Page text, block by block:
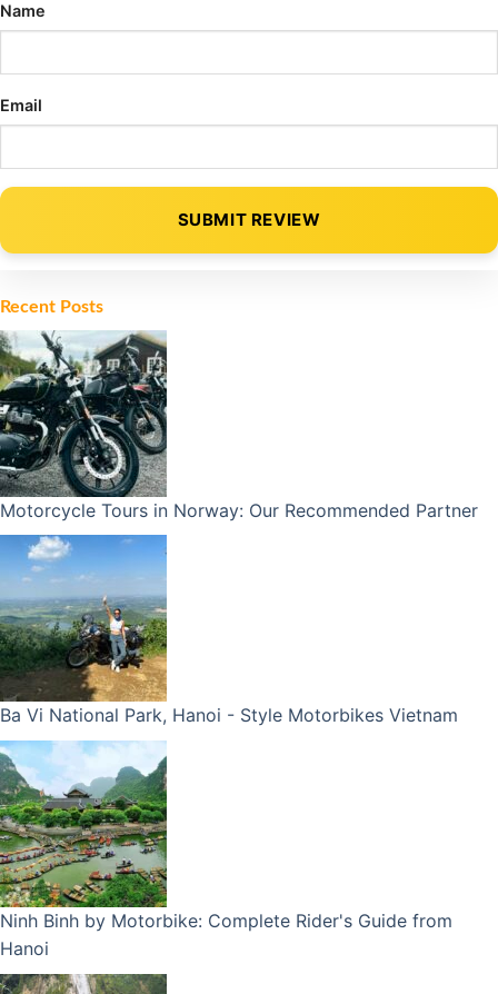
Name
Email
SUBMIT REVIEW
Recent Posts
Motorcycle Tours in Norway: Our Recommended Partner
Ba Vi National Park, Hanoi - Style Motorbikes Vietnam
Ninh Binh by Motorbike: Complete Rider's Guide from
Hanoi